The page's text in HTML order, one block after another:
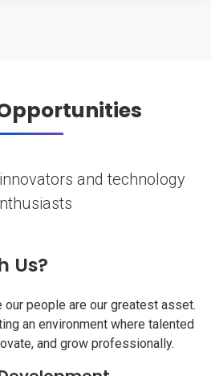
and technology
Us?
our people are our greatest asset.
an environment where talented
and grow professionally.